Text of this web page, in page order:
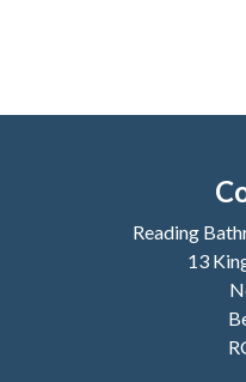
Reading
13